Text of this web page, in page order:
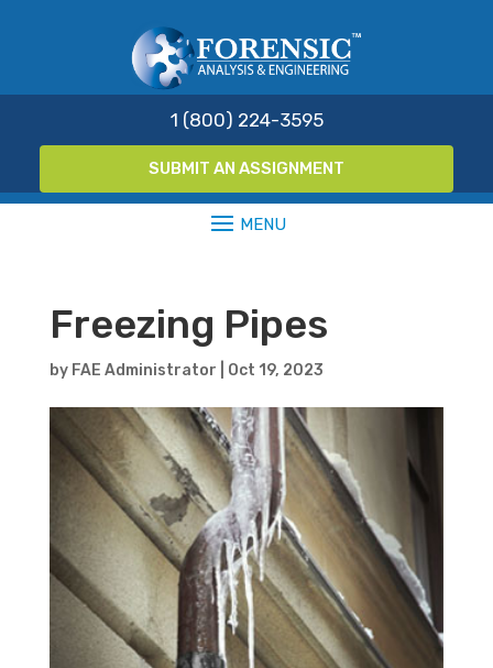
1 (800) 224-3595
SUBMIT AN ASSIGNMENT
Freezing Pipes
by FAE Administrator Oct 19, 2023